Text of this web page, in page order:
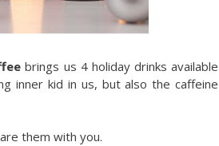
brings us 4 holiday drinks available
inner kid in us, but also the caffeine
them with you.